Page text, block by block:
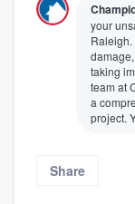
your
taking
team at
a
project.
Share